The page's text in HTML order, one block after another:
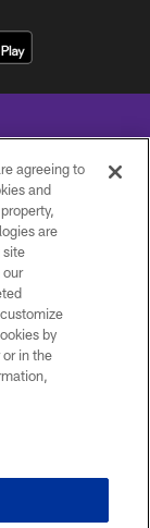
Reserved.
agreeing to
and
are
site
our
by
in the